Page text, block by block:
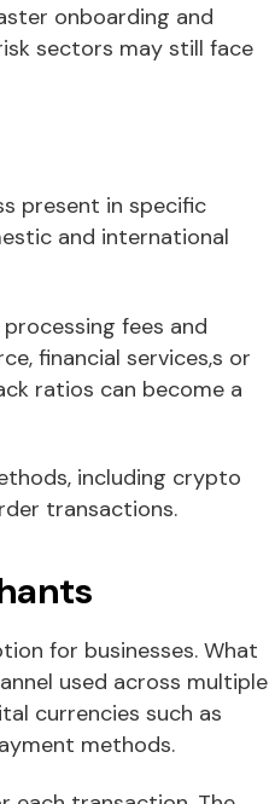
onboarding and
sectors may still face
present in specific
and international
fees and
financial services,s or
ratios can become a
including crypto
transactions.
for businesses. What
used across multiple
currencies such as
methods.